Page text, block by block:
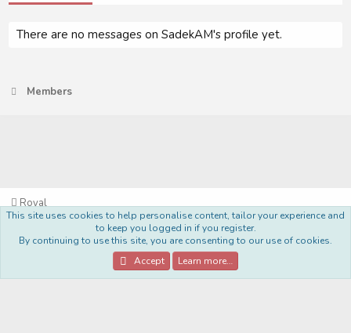
There are no messages on SadekAM's profile yet.
Members
Royal
Privacy policy Help Home
R
S
S
Community platform by XenForo® © 2010-2022 XenForo Ltd.
This site uses cookies to help personalise content, tailor your experience and
to keep you logged in if you register.
By continuing to use this site, you are consenting to our use of cookies.
Accept
Learn more…